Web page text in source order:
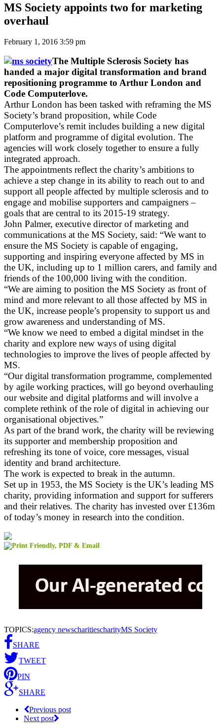
MS Society appoints two for marketing
overhaul
February 1, 2016 3:59 pm
The Multiple Sclerosis Society has
handed a major digital transformation and brand
repositioning programme to Arthur London and
Code Computerlove.
Arthur London has been tasked with reframing the MS
Society’s brand proposition, while Code
Computerlove’s remit includes building a new digital
platform and programme of digital evolution. The
agencies will work closely together to ensure a fully
integrated approach.
The appointments reflect the charity’s ambitions to
achieve a step change in its ability to reach out to and
support all people affected by multiple sclerosis and to
engage and mobilise supporters and campaigners –
goals that are central to its 2015-19 strategy.
John Palmer, executive director of marketing and
communications at the MS Society, said: “We want to
ensure the MS Society is capable of engaging,
supporting and inspiring everyone affected by MS in
the UK, including up to 1 million carers, and family and
friends of the 100,000 living with the condition.
“We are aiming to position the MS Society as front of
mind and more relevant to all those affected by MS in
the UK, increase people’s propensity to support us and
grow awareness and understanding of MS.
“We know we need to embed a digital mindset in the
charity and explore new ways of using digital
technologies to improve the lives of people affected by
MS.
“Our digital transformation programme, complemented
by agile working practices, will go beyond overhauling
our website and digital platforms and will involve a
complete rethink of the role of digital in achieving our
organisational objectives.”
As part of the brand work, the charity will be reviewing
its supporter and membership proposition and
refreshing its tone of voice, core messages, visual
identity and brand architecture.
The work is expected to break in the autumn.
Set up in 1953, the MS Society is the UK’s leading MS
charity, providing information and support for sufferers
and their relatives. The charity has invested over £136m
of today’s money in research into the condition.
TOPICS:agency newscharitiescharityMS Society
SHARE
TWEET
PIN
SHARE
Previous post
Next post